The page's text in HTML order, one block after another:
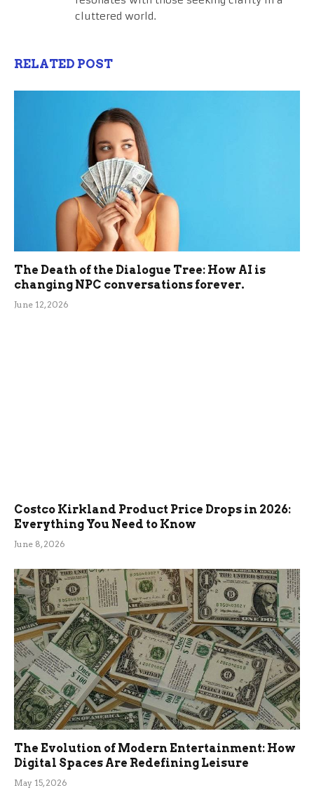
cluttered world.
RELATED POST
The Death of the Dialogue Tree: How AI is
changing NPC conversations forever.
June 12, 2026
Costco Kirkland Product Price Drops in 2026:
Everything You Need to Know
June 8, 2026
The Evolution of Modern Entertainment: How
Digital Spaces Are Redefining Leisure
May 15, 2026